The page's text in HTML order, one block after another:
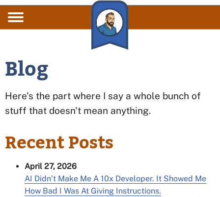
Skip to main content
Blog
Here's the part where I say a whole bunch of
stuff that doesn't mean anything.
Recent Posts
April 27, 2026
AI Didn’t Make Me A 10x Developer. It Showed Me
How Bad I Was At Giving Instructions.